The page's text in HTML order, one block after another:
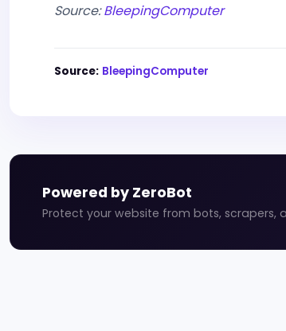
Source:BleepingComputer
Source: BleepingComputer
Powered by ZeroBot
Protect your website from bots,